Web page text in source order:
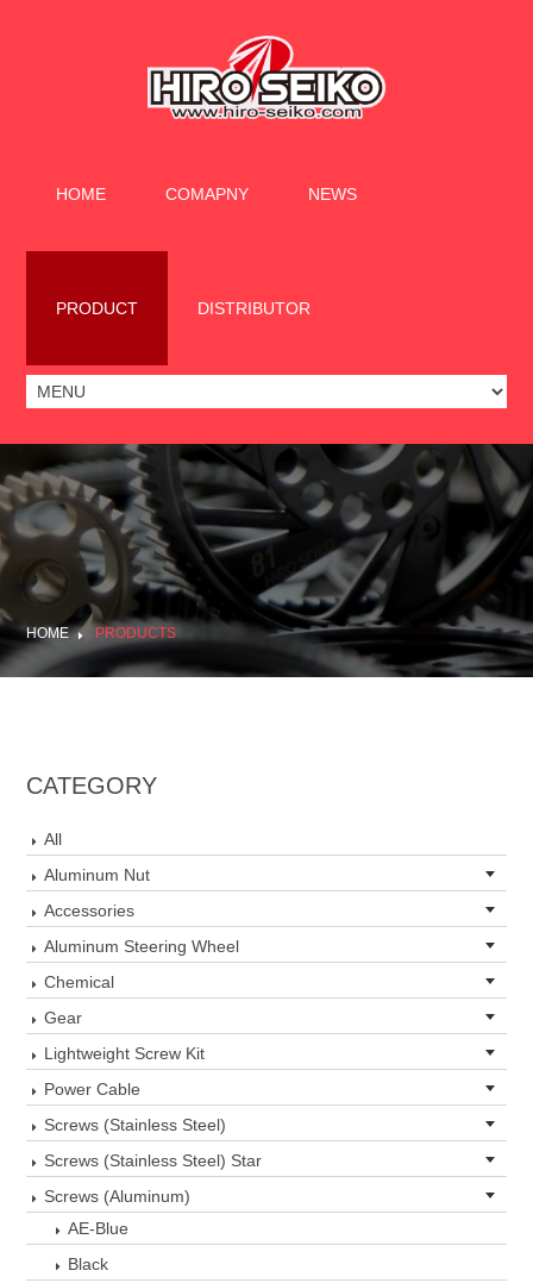
HOME COMAPNY NEWS
PRODUCT DISTRIBUTOR
HOME PRODUCTS
CATEGORY
All
Aluminum Nut
Accessories
Aluminum Steering Wheel
Chemical
Gear
Lightweight Screw Kit
Power Cable
Screws (Stainless Steel)
Screws (Stainless Steel) Star
Screws (Aluminum)
AE-Blue
Black